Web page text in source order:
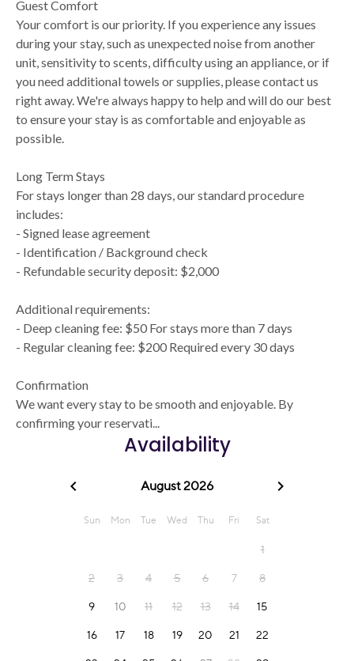
Guest Comfort
Your comfort is our priority. If you experience any issues
during your stay, such as unexpected noise from another
unit, sensitivity to scents, difficulty using an appliance, or if
you need additional towels or supplies, please contact us
right away. We're always happy to help and will do our best
to ensure your stay is as comfortable and enjoyable as
possible.
Long Term Stays
For stays longer than 28 days, our standard procedure
includes:
- Signed lease agreement
- Identification / Background check
- Refundable security deposit: $2,000
Additional requirements:
- Deep cleaning fee: $50 For stays more than 7 days
- Regular cleaning fee: $200 Required every 30 days
Confirmation
We want every stay to be smooth and enjoyable. By
confirming your reservati...
Availability